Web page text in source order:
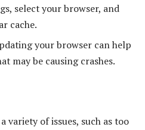
select your browser, and
cache.
your browser can help
may be causing crashes.
variety of issues, such as too